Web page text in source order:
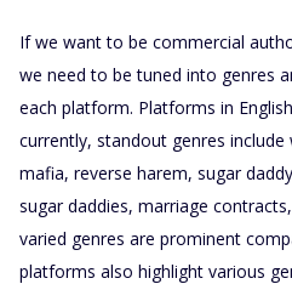
If we want to be commercial
we need to be tuned into genres
each platform. Platforms in
currently, standout genres
mafia, reverse harem, sugar
sugar daddies, marriage
varied genres are prominent
platforms also highlight various